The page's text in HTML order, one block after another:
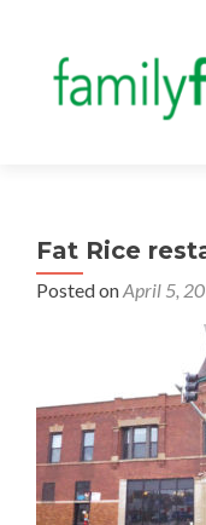
Fat Rice
Posted onApril 5,